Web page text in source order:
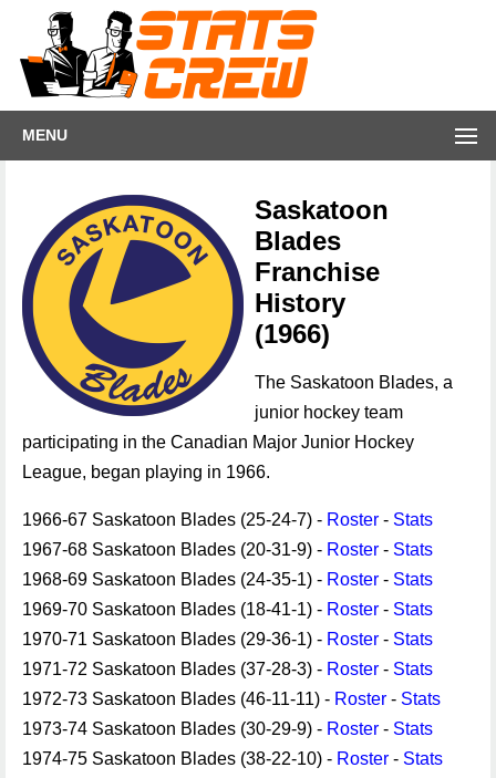
MENU
Saskatoon
Blades
Franchise
History
(1966)
The Saskatoon Blades, a
junior hockey team
participating in the Canadian Major Junior Hockey
League, began playing in 1966.
1966-67 Saskatoon Blades (25-24-7) - Roster - Stats
1967-68 Saskatoon Blades (20-31-9) - Roster - Stats
1968-69 Saskatoon Blades (24-35-1) - Roster - Stats
1969-70 Saskatoon Blades (18-41-1) - Roster - Stats
1970-71 Saskatoon Blades (29-36-1) - Roster - Stats
1971-72 Saskatoon Blades (37-28-3) - Roster - Stats
1972-73 Saskatoon Blades (46-11-11) - Roster - Stats
1973-74 Saskatoon Blades (30-29-9) - Roster - Stats
1974-75 Saskatoon Blades (38-22-10) - Roster - Stats